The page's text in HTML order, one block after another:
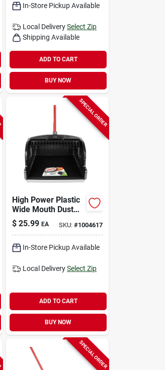
In-Store Pickup Available
Local Delivery Select Zip
Shipping Available
ADD TO CART
BUY NOW
SPECIAL ORDER
High Power Plastic
Wide Mouth Dust
Pan, 16 Inch, Model
1168
$ 25.99 EA SKU: #1004617
In-Store Pickup Available
Local Delivery Select Zip
ADD TO CART
BUY NOW
SPECIAL ORDER